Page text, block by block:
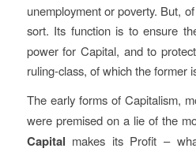
unemployment or poverty. But,
sort. Its function is to ensure
power for Capital, and to
ruling-class, of which the former
The early forms of Capitalism,
were premised on a lie of the
Capital makes its Profit –